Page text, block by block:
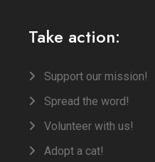
Take action:
Support our mission!
Spread the word!
Volunteer with us!
Adopt a cat!